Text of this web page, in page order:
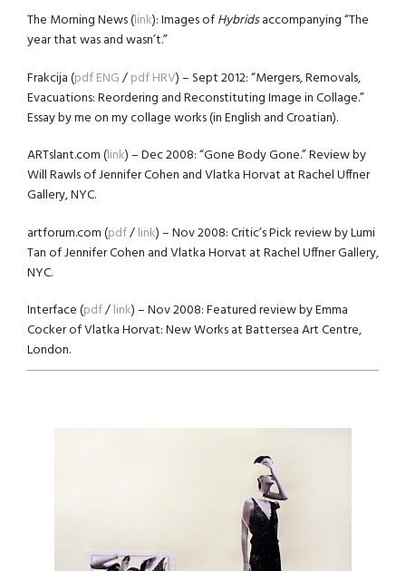
The Morning News (link): Images ofHybridsaccompanying “The
year that was and wasn’t.”
Frakcija (pdf ENG/pdf HRV) – Sept 2012: “Mergers, Removals,
Evacuations: Reordering and Reconstituting Image in Collage.”
Essay by me on my collage works (in English and Croatian).
ARTslant.com (link) – Dec 2008: “Gone Body Gone.” Review by
Will Rawls of Jennifer Cohen and Vlatka Horvat at Rachel Uffner
Gallery, NYC.
artforum.com (pdf/link) – Nov 2008: Critic’s Pick review by Lumi
Tan of Jennifer Cohen and Vlatka Horvat at Rachel Uffner Gallery,
NYC.
Interface (pdf/link) – Nov 2008: Featured review by Emma
Cocker of Vlatka Horvat: New Works at Battersea Art Centre,
London.